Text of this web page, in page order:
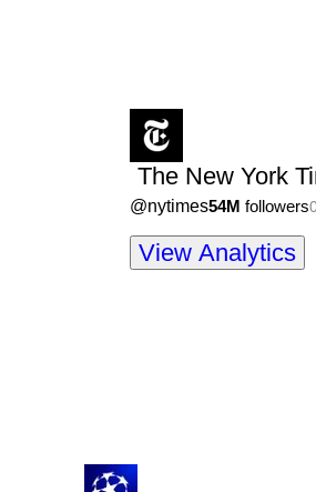
The New York
@nytimes54M followers
View Analytics